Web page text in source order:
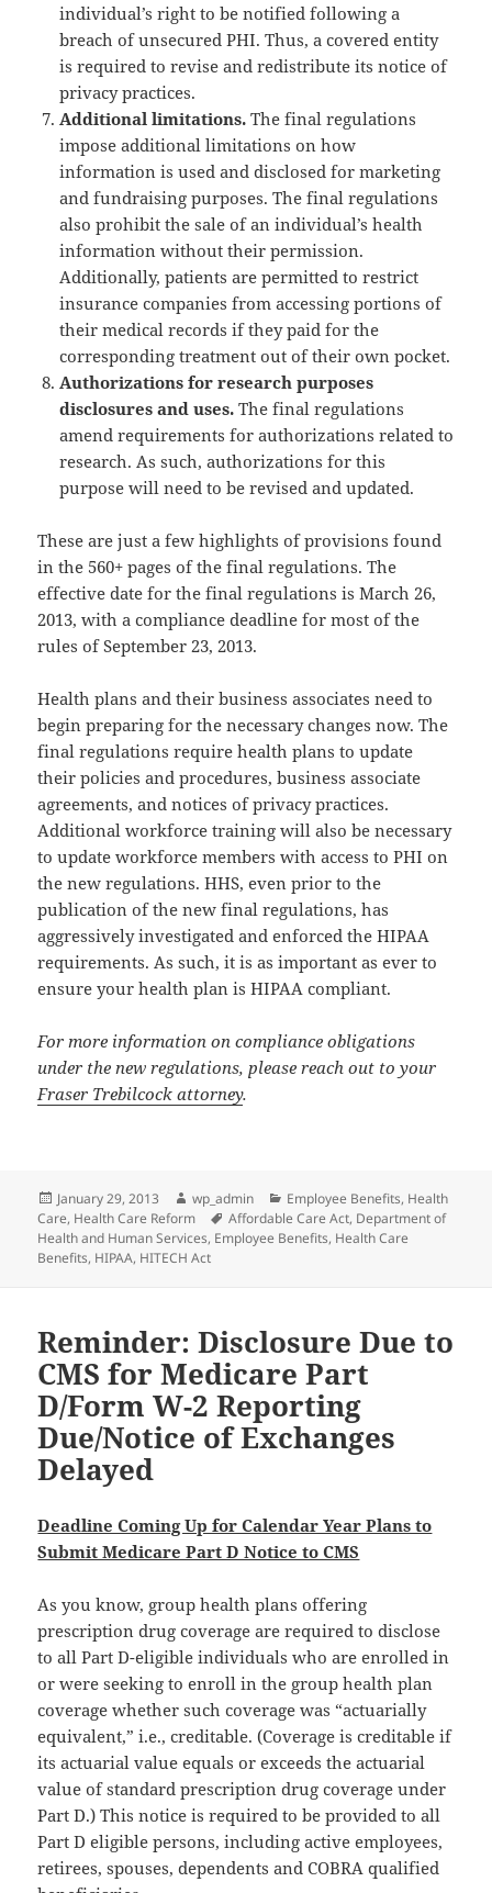
individual’s right to be notified following a
breach of unsecured PHI. Thus, a covered entity
is required to revise and redistribute its notice of
privacy practices.
Additional limitations. The final regulations
impose additional limitations on how
information is used and disclosed for marketing
and fundraising purposes. The final regulations
also prohibit the sale of an individual’s health
information without their permission.
Additionally, patients are permitted to restrict
insurance companies from accessing portions of
their medical records if they paid for the
corresponding treatment out of their own pocket.
Authorizations for research purposes
disclosures and uses. The final regulations
amend requirements for authorizations related to
research. As such, authorizations for this
purpose will need to be revised and updated.
These are just a few highlights of provisions found
in the 560+ pages of the final regulations. The
effective date for the final regulations is March 26,
2013, with a compliance deadline for most of the
rules of September 23, 2013.
Health plans and their business associates need to
begin preparing for the necessary changes now. The
final regulations require health plans to update
their policies and procedures, business associate
agreements, and notices of privacy practices.
Additional workforce training will also be necessary
to update workforce members with access to PHI on
the new regulations. HHS, even prior to the
publication of the new final regulations, has
aggressively investigated and enforced the HIPAA
requirements. As such, it is as important as ever to
ensure your health plan is HIPAA compliant.
For more information on compliance obligations
under the new regulations, please reach out to your
Fraser Trebilcock attorney.
Posted
on
January 29, 2013 Author
wp_admin Categories
Employee Benefits, Health
Care, Health Care Reform Tags
Affordable Care Act, Department of
Health and Human Services, Employee Benefits, Health Care
Benefits, HIPAA, HITECH Act
Reminder: Disclosure Due to
CMS for Medicare Part
D/Form W-2 Reporting
Due/Notice of Exchanges
Delayed
Deadline Coming Up for Calendar Year Plans to
Submit Medicare Part D Notice to CMS
As you know, group health plans offering
prescription drug coverage are required to disclose
to all Part D-eligible individuals who are enrolled in
or were seeking to enroll in the group health plan
coverage whether such coverage was “actuarially
equivalent,” i.e., creditable. (Coverage is creditable if
its actuarial value equals or exceeds the actuarial
value of standard prescription drug coverage under
Part D.) This notice is required to be provided to all
Part D eligible persons, including active employees,
retirees, spouses, dependents and COBRA qualified